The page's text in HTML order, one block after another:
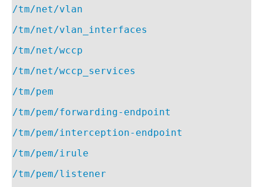
/tm/net/vlan
/tm/net/vlan_interfaces
/tm/net/wccp
/tm/net/wccp_services
/tm/pem
/tm/pem/forwarding-endpoint
/tm/pem/interception-endpoint
/tm/pem/irule
/tm/pem/listener